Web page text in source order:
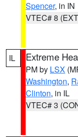
Spencer, in IN
VTEC# 8
IL Extreme
PM by LSX
Washington,
Clinton, in IL
VTEC# 3